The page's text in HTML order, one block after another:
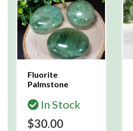
Fluorite
Palmstone
In Stock
$30.00